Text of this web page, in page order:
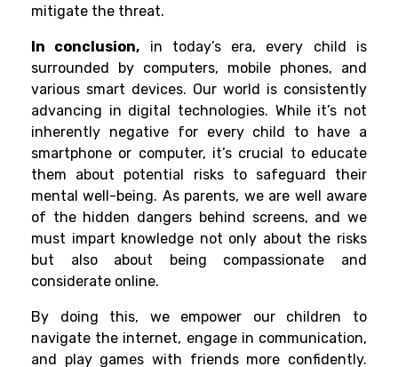
mitigate the threat.
In conclusion, in today’s era, every child is
surrounded by computers, mobile phones, and
various smart devices. Our world is consistently
advancing in digital technologies. While it’s not
inherently negative for every child to have a
smartphone or computer, it’s crucial to educate
them about potential risks to safeguard their
mental well-being. As parents, we are well aware
of the hidden dangers behind screens, and we
must impart knowledge not only about the risks
but also about being compassionate and
considerate online.
By doing this, we empower our children to
navigate the internet, engage in communication,
and play games with friends more confidently.